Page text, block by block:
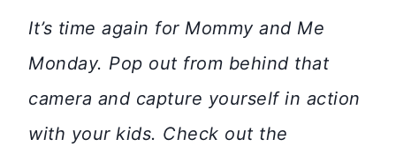
It’s time again for Mommy and Me
Monday. Pop out from behind that
camera and capture yourself in action
with your kids. Check out the